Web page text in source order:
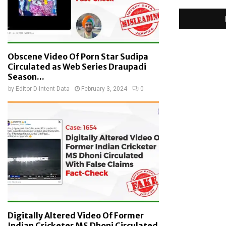
Obscene Video Of Porn Star Sudipa
Circulated as Web Series Draupadi
Season...
by Editor D-Intent Data February 3, 2024 0
Digitally Altered Video Of Former